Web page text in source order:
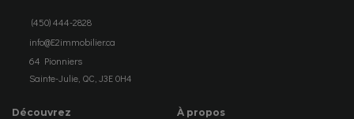
(450) 444-2828
info@E2immobilier.ca
64 Pionniers
Sainte-Julie, QC, J3E 0H4
Découvrez À propos